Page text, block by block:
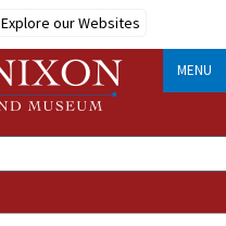
Explore our Websites
MENU